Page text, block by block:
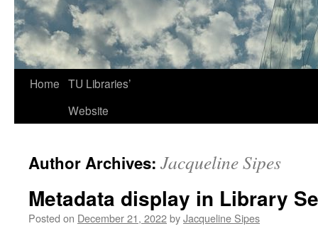
Home TU Libraries’
Website
Author Archives: Jacqueline Sipes
Metadata display in Library
Posted on December 21, 2022byJacqueline Sipes